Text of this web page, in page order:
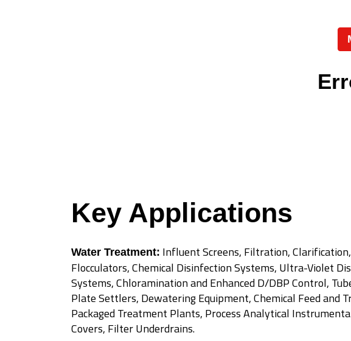
Key Applications
Water Treatment: Influent Screens, Filtration, Clarification,
Flocculators, Chemical Disinfection Systems, Ultra-Violet
Systems, Chloramination and Enhanced D/DBP Control,
Plate Settlers, Dewatering Equipment, Chemical Feed and
Packaged Treatment Plants, Process Analytical
Covers, Filter Underdrains.